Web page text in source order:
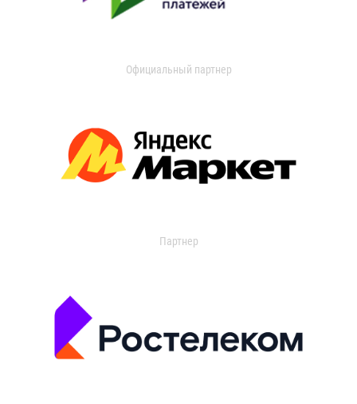
Официальный партнер
Партнер